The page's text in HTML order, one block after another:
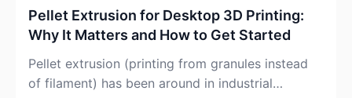
Pellet Extrusion for Desktop 3D Printing:
Why It Matters and How to Get Started
Pellet extrusion (printing from granules instead
of filament) has been around in industrial